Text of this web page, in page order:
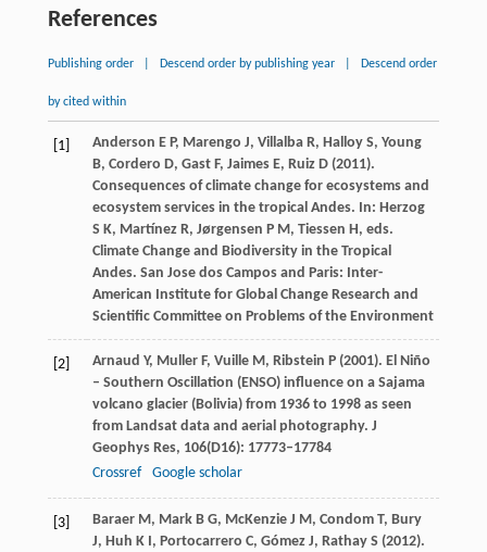
References
Publishing order Descend order by publishing year Descend order
by cited within
[1] Anderson E P, Marengo J, VillalbaR, HalloyS, Young
B, Cordero D, GastF, Jaimes E, RuizD(2011).
Consequences of climate change for ecosystems and
ecosystem services in the tropical Andes. In: Herzog
S K, Martínez R, Jørgensen P M, Tiessen H, eds.
Climate Change and Biodiversity in the Tropical
Andes. San Jose dos Campos and Paris: Inter-
American Institute for Global Change Research and
Scientific Committee on Problems of the Environment
[2] Arnaud Y, Muller F, VuilleM, Ribstein P(2001). El Niño
– Southern Oscillation (ENSO) influence on a Sajama
volcano glacier (Bolivia) from 1936 to 1998 as seen
from Landsat data and aerial photography. J
Geophys Res, 106(D16): 17773–17784
Crossref
Google scholar
[3] BaraerM, Mark B G, McKenzie J M, Condom T, Bury
J, Huh K I, Portocarrero C, GómezJ, RathayS (2012).